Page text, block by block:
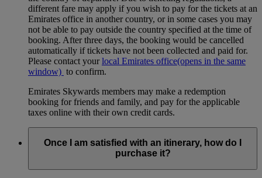
different fare may apply if you wish to pay for the tickets at an
Emirates office in another country, or in some cases you may
not be able to pay outside the country specified at the time of
booking. After three days, the booking would be cancelled
automatically if tickets have not been collected and paid for.
Please contact yourlocal Emirates office(opens in the same
window) to confirm.
Emirates Skywards members may make a redemption
booking for friends and family, and pay for the applicable
taxes online with their own credit cards.
Once I am satisfied with an itinerary, how do I
purchase it?